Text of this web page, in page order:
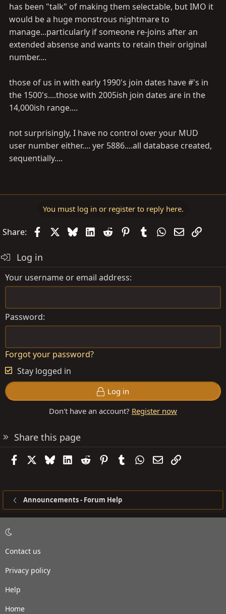
has been "talk" of making them selectable, but IMO it
would be a huge monstrous nightmare to
manage...particularly if someone re-joins after an
extended absense and wants to retain their original
number....
those of us in with early 1990's join dates have #'s in
the 1500's....those with 2005ish join dates are in the
14,000ish range....
not surprisingly, I have no control over your MUD
user number either.... yer 5886....all database created,
sequentially....
You must log in or register to reply here.
Share: FacebookBlueskyLinkedIn
Reddit PinterestTumblrWhatsApp
EmailLink
Log in
Your username or email address
Password
Forgot your password?
Stay logged in
Log in
Don't have an account? Register now
Share this page
FacebookBlueskyLinkedIn
Reddit PinterestTumblrWhatsApp
EmailLink
Announcements - Forum Help
Contact us
Privacy policy
Help
Home